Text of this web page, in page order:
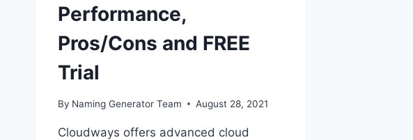
Performance,
Pros/Cons and FREE
Trial
By Naming Generator Team August 28, 2021
Cloudways offers advanced cloud